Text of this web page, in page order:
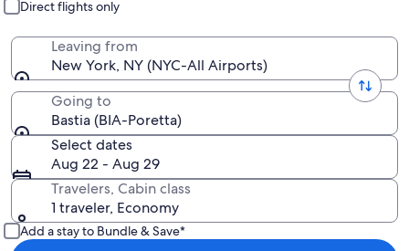
Direct flights only
Leaving from
New York, NY (NYC-All Airports)
Going to
Bastia (BIA-Poretta)
Select dates
Aug 22 - Aug 29
Travelers, Cabin class
1 traveler, Economy
Add a stay to Bundle & Save*